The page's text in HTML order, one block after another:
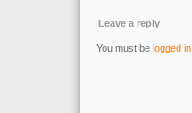
Leave a reply
You must be logged in